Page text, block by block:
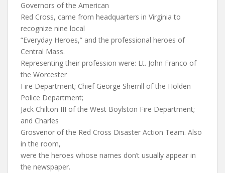
Governors of the American
Red Cross, came from headquarters in Virginia to
recognize nine local
“Everyday Heroes,” and the professional heroes of
Central Mass.
Representing their profession were: Lt. John Franco of
the Worcester
Fire Department; Chief George Sherrill of the Holden
Police Department;
Jack Chilton III of the West Boylston Fire Department;
and Charles
Grosvenor of the Red Cross Disaster Action Team. Also
in the room,
were the heroes whose names don’t usually appear in
the newspaper.